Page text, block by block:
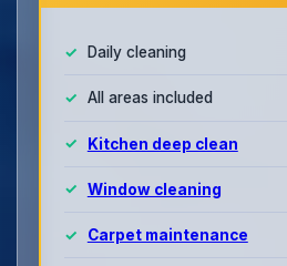
Daily cleaning
All areas included
Kitchen deep clean
Window cleaning
Carpet maintenance